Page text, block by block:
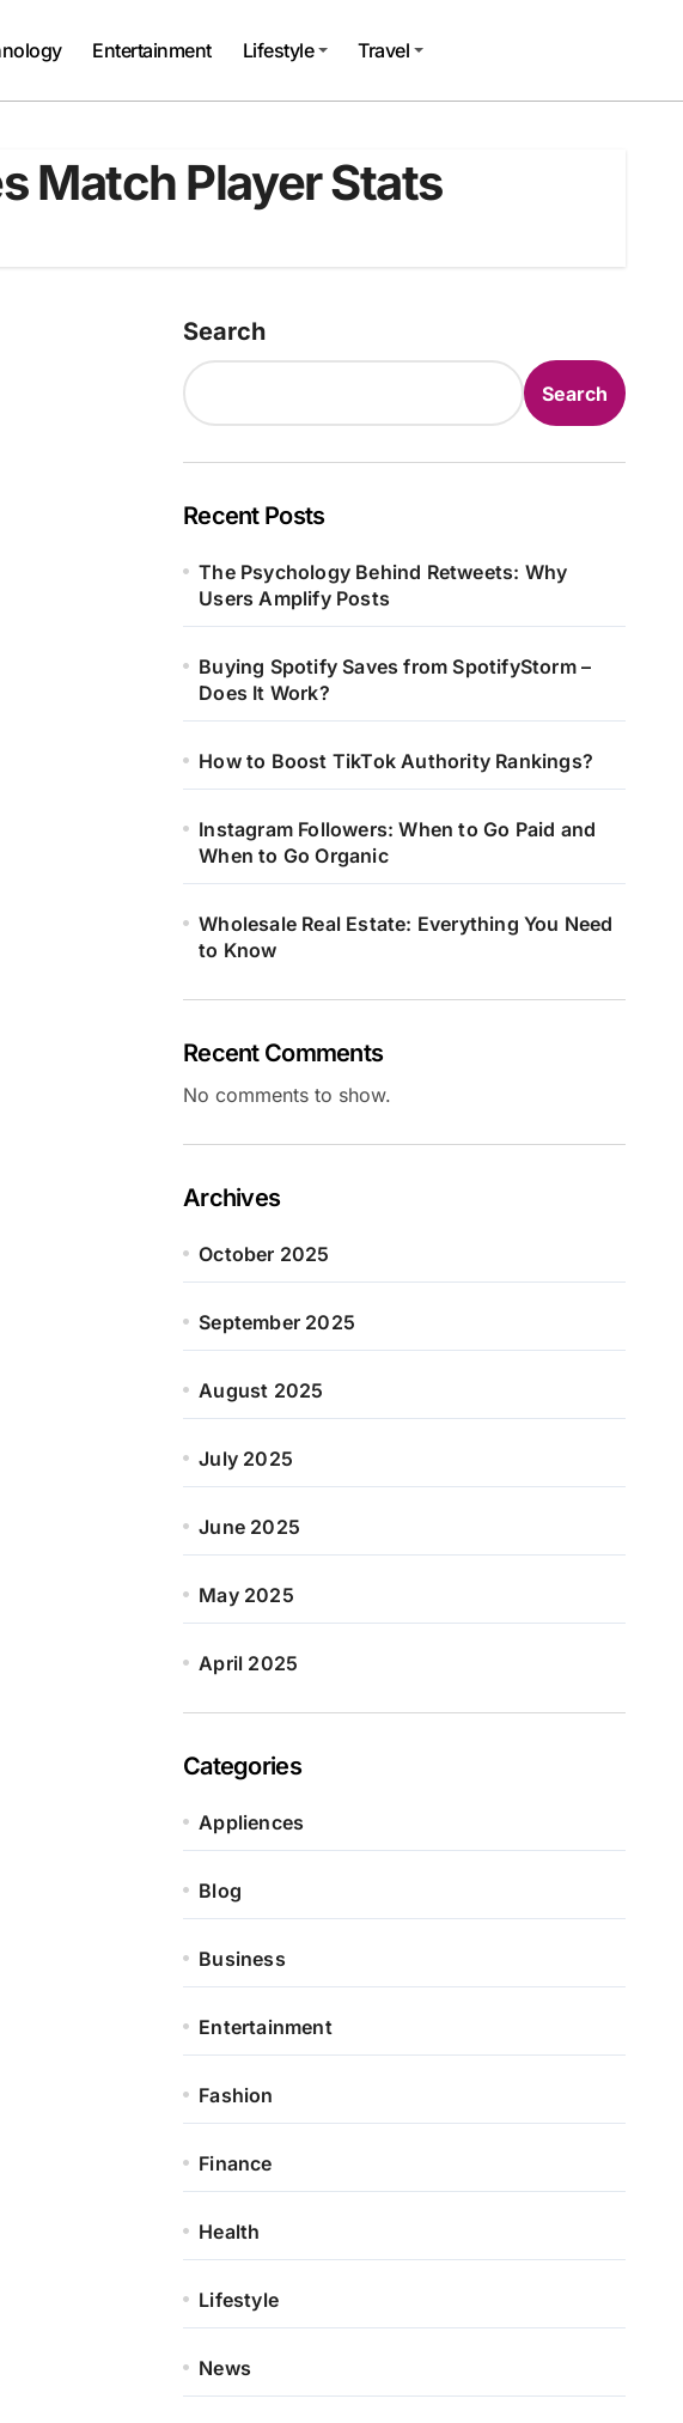
Entertainment Lifestyle Travel
Match Player Stats
Search
Search
Recent Posts
The Psychology Behind Retweets: Why
Users Amplify Posts
Buying Spotify Saves from SpotifyStorm –
Does It Work?
How to Boost TikTok Authority Rankings?
Instagram Followers: When to Go Paid and
When to Go Organic
Wholesale Real Estate: Everything You Need
to Know
Recent Comments
No comments to show.
Archives
October 2025
September 2025
August 2025
July 2025
June 2025
May 2025
April 2025
Categories
Appliences
Blog
Business
Entertainment
Fashion
Finance
Health
Lifestyle
News